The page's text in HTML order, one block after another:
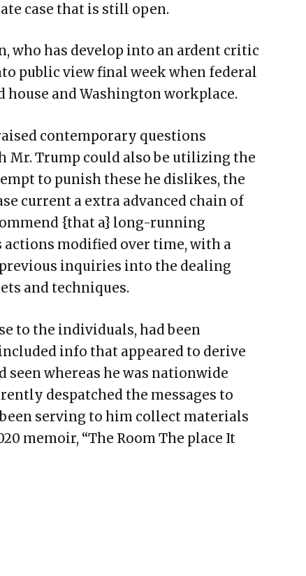
case that is still open.
who has develop into an ardent critic
public view final week when federal
and Washington workplace.
contemporary questions
Mr. Trump could also be utilizing the
to punish these he dislikes, the
current a extra advanced chain of
{that a} long-running
modified over time, with a
inquiries into the dealing
and techniques.
to the individuals, had been
info that appeared to derive
seen whereas he was nationwide
despatched the messages to
serving to him collect materials
memoir, “The Room The place It